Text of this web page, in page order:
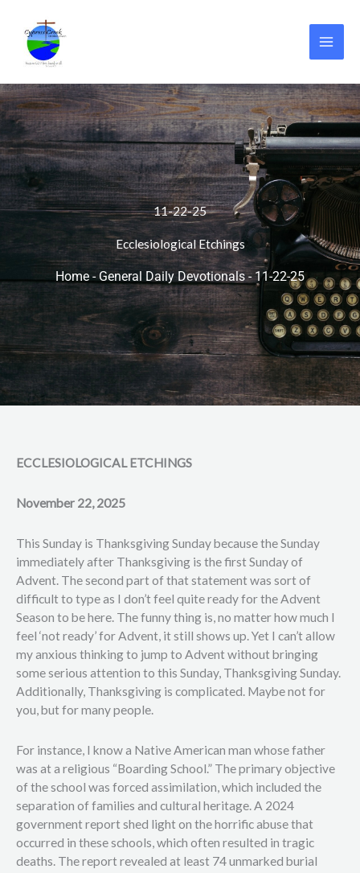
content
11-22-25
Ecclesiological Etchings
Home - General Daily Devotionals- 11-22-25
ECCLESIOLOGICAL ETCHINGS
November 22, 2025
This Sunday is Thanksgiving Sunday because the Sunday
immediately after Thanksgiving is the first Sunday of
Advent. The second part of that statement was sort of
difficult to type as I don’t feel quite ready for the Advent
Season to be here. The funny thing is, no matter how much I
feel ‘not ready’ for Advent, it still shows up. Yet I can’t allow
my anxious thinking to jump to Advent without bringing
some serious attention to this Sunday, Thanksgiving Sunday.
Additionally, Thanksgiving is complicated. Maybe not for
you, but for many people.
For instance, I know a Native American man whose father
was at a religious “Boarding School.” The primary objective
of the school was forced assimilation, which included the
separation of families and cultural heritage. A 2024
government report shed light on the horrific abuse that
occurred in these schools, which often resulted in tragic
deaths. The report revealed at least 74 unmarked burial